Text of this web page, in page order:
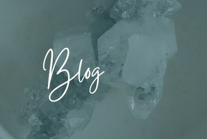
Blog